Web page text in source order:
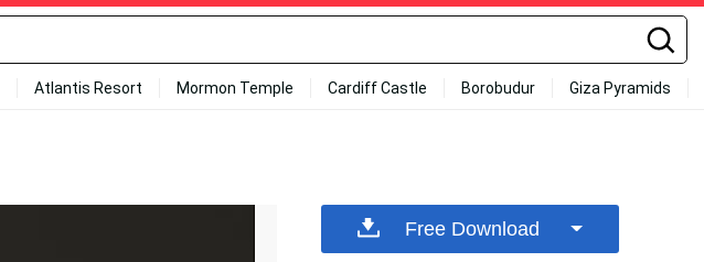
Atlantis Resort Mormon Temple Cardiff Castle Borobudur Giza Pyramids
Free Download